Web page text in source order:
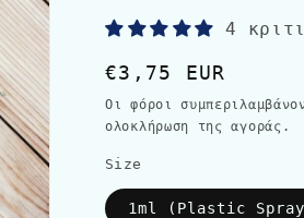
4
Κανονική
τιμή
€3,75 EUR
Οι φόροι
ολοκλήρωση της αγοράς.
Size
1ml (Plastic